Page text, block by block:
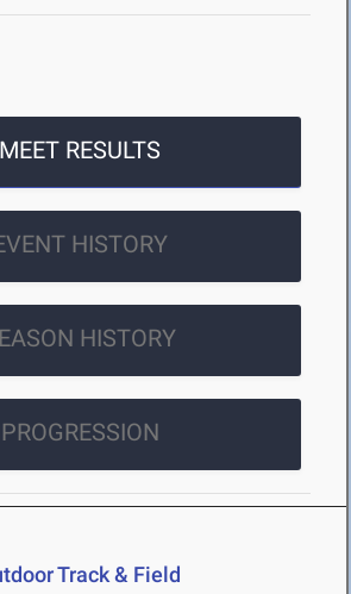
MEET RESULTS
HISTORY
HISTORY
PROGRESSION
Track & Field